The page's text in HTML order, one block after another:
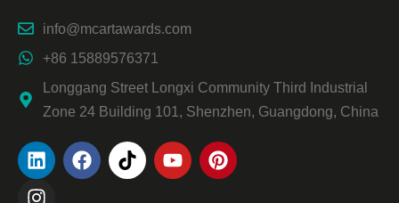
info@mcartawards.com
+86 15889576371
Longgang Street Longxi Community Third Industrial
Zone 24 Building 101, Shenzhen, Guangdong, China